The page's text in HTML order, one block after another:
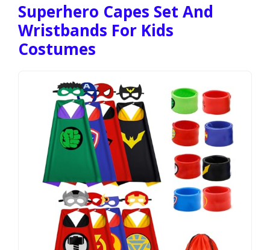
Superhero Capes Set And
Wristbands For Kids
Costumes